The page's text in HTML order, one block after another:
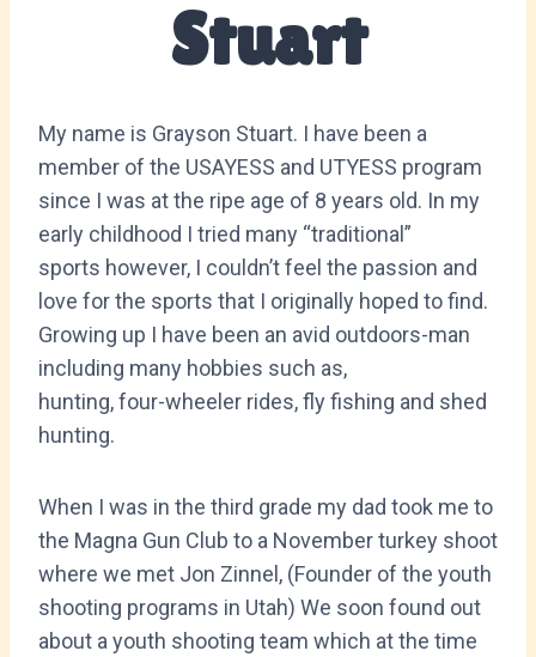
Stuart
My name is Grayson Stuart. I have been a
member of the USAYESS and UTYESS program
since I was at the ripe age of 8 years old. In my
early childhood I tried many “traditional”
sports however, I couldn’t feel the passion and
love for the sports that I originally hoped to find.
Growing up I have been an avid outdoors-man
including many hobbies such as,
hunting, four-wheeler rides, fly fishing and shed
hunting.
When I was in the third grade my dad took me to
the Magna Gun Club to a November turkey shoot
where we met Jon Zinnel, (Founder of the youth
shooting programs in Utah) We soon found out
about a youth shooting team which at the time